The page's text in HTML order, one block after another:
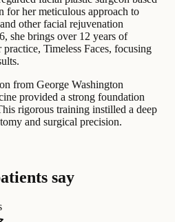
her meticulous approach to
other facial rejuvenation
she brings over 12 years of
Timeless Faces, focusing
from George Washington
provided a strong foundation
rigorous training instilled a deep
and surgical precision.
say